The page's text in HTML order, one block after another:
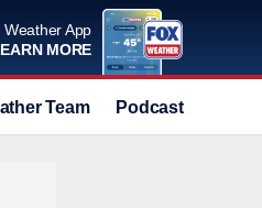
App
MORE
Team Podcast